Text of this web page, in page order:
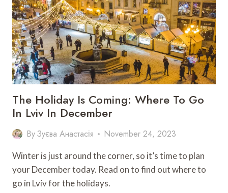
MARIUPOL
IN
LVIV
The Holiday Is Coming: Where To Go
In Lviv In December
ByЗуєва Анастасія November 24, 2023
Winter is just around the corner, so it’s time to plan
your December today. Read on to find out where to
go in Lviv for the holidays.